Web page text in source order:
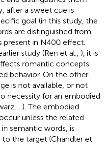
after a sweet cue is
goal (in this study, the
are distinguished from
present in N400 effect.
study (Ren et al., ), it is
romantic concepts
behavior. On the other
is not available, or not
necessity for an embodied
, ). The embodied
unless the related
semantic words, is
to the target (Chandler et